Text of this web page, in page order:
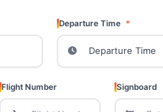
Departure Time
Flight Number Signboard